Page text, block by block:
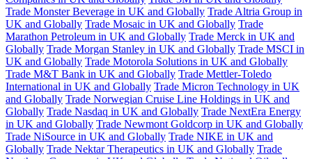
Trade Monster Beverage in UK and Globally Trade Altria Group in
UK and Globally Trade Mosaic in UK and Globally Trade
Marathon Petroleum in UK and Globally Trade Merck in UK and
Globally Trade Morgan Stanley in UK and Globally Trade MSCI in
UK and Globally Trade Motorola Solutions in UK and Globally
Trade M&T Bank in UK and Globally Trade Mettler-Toledo
International in UK and Globally Trade Micron Technology in UK
and Globally Trade Norwegian Cruise Line Holdings in UK and
Globally Trade Nasdaq in UK and Globally Trade NextEra Energy
in UK and Globally Trade Newmont Goldcorp in UK and Globally
Trade NiSource in UK and Globally Trade NIKE in UK and
Globally Trade Nektar Therapeutics in UK and Globally Trade